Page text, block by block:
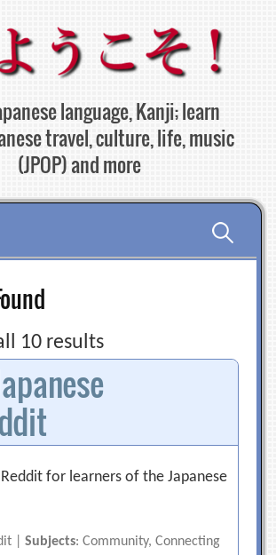
language, Kanji; learn
travel, culture, life, music
(JPOP) and more
Search
10 results
for learners of the Japanese
|Subjects: Community, Connecting